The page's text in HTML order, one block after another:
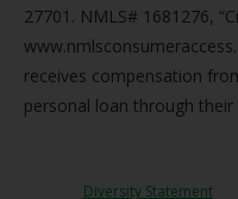
27701. NMLS# 1681276,
receives compensation
personal loan through
Diversity Statement